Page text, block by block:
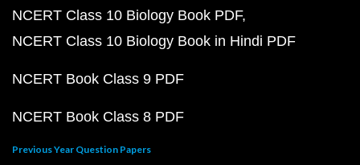
NCERT Class 10 Biology Book PDF
NCERT Class 10 Biology Book in Hindi PDF
NCERT Book Class 9 PDF
NCERT Book Class 8 PDF
Previous Year Question Papers